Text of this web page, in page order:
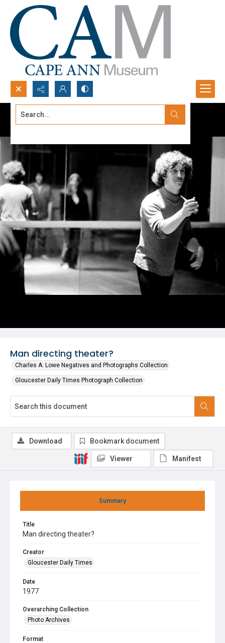
Search...
Man directing theater?
Charles A. Lowe Negatives and Photographs Collection
Gloucester Daily Times Photograph Collection
Summary
Title
Man directing theater?
Creator
Gloucester Daily Times
Date
1977
Overarching Collection
Photo Archives
Format
Download Bookmark document
Viewer Manifest